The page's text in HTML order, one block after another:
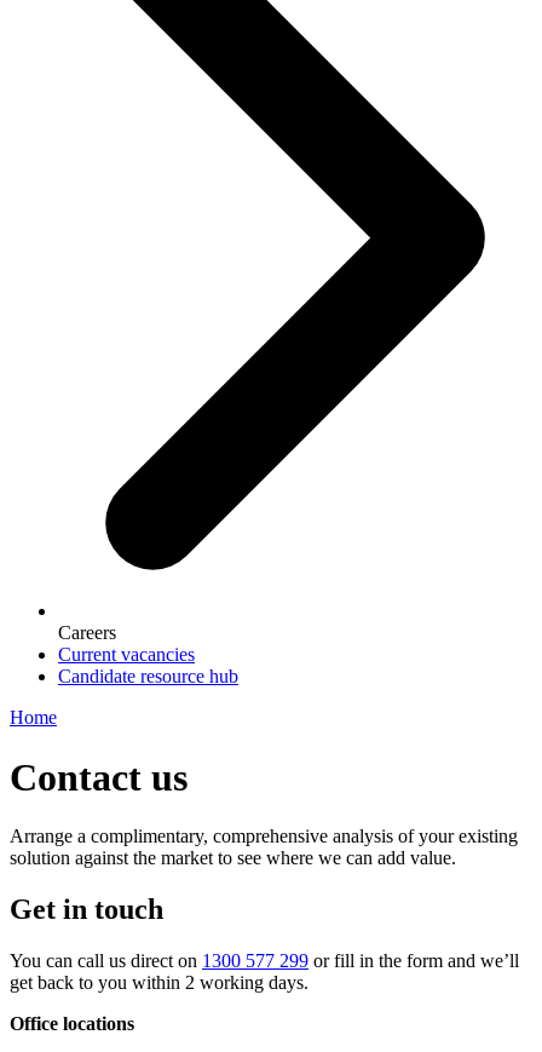
Careers
Current vacancies
Candidate resource hub
Home
Contact us
Arrange a complimentary, comprehensive analysis of your existing
solution against the market to see where we can add value.
Get in touch
You can call us direct on 1300 577 299 or fill in the form and we’ll
get back to you within 2 working days.
Office locations